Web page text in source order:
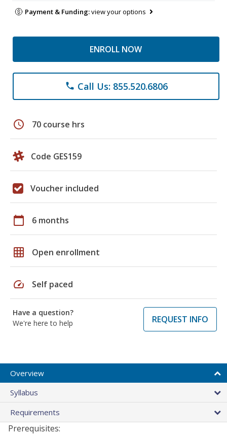
Payment & Funding:view your options
ENROLL NOW
phone Call Us: 855.520.6806
schedule 70 course hrs
Code GES159
Voucher included
calendar_today 6 months
grid_on Open enrollment
speed Self paced
Have a question?
We're here to help
REQUEST INFO
Overview
Syllabus
Requirements
Prerequisites: